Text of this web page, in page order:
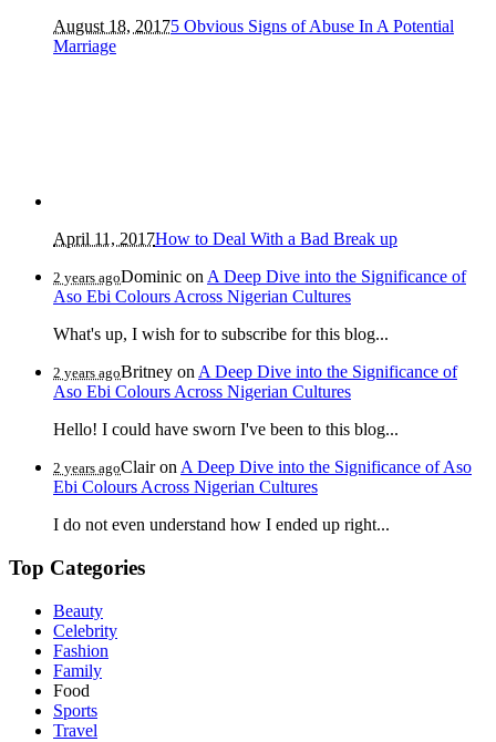
August 18, 20175 Obvious Signs of Abuse In A Potential
Marriage
April 11, 2017How to Deal With a Bad Break up
2 years agoDominic on A Deep Dive into the Significance of
Aso Ebi Colours Across Nigerian Cultures
What's up, I wish for to subscribe for this blog...
2 years agoBritney on A Deep Dive into the Significance of
Aso Ebi Colours Across Nigerian Cultures
Hello! I could have sworn I've been to this blog...
2 years agoClairon A Deep Dive into the Significance of Aso
Ebi Colours Across Nigerian Cultures
I do not even understand how I ended up right...
Top Categories
Beauty
Celebrity
Fashion
Family
Food
Sports
Travel